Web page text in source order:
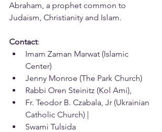
Abraham, a prophet common to
Judaism, Christianity and Islam.
Contact:
Imam Zaman Marwat (Islamic
Center)
Jenny Monroe (The Park Church)
Rabbi Oren Steinitz (Kol Ami),
Fr. Teodor B. Czabala, Jr (Ukrainian
Catholic Church) |
Swami Tulsida